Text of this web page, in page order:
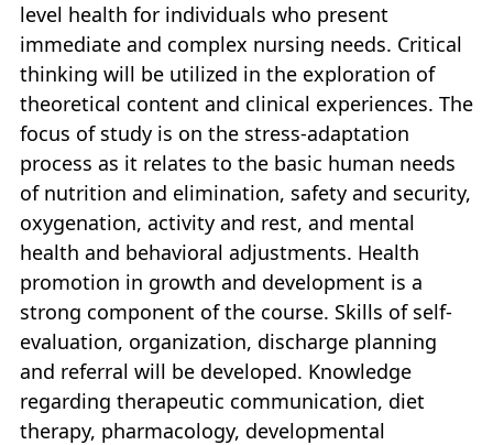
level health for individuals who present
immediate and complex nursing needs. Critical
thinking will be utilized in the exploration of
theoretical content and clinical experiences. The
focus of study is on the stress-adaptation
process as it relates to the basic human needs
of nutrition and elimination, safety and security,
oxygenation, activity and rest, and mental
health and behavioral adjustments. Health
promotion in growth and development is a
strong component of the course. Skills of self-
evaluation, organization, discharge planning
and referral will be developed. Knowledge
regarding therapeutic communication, diet
therapy, pharmacology, developmental